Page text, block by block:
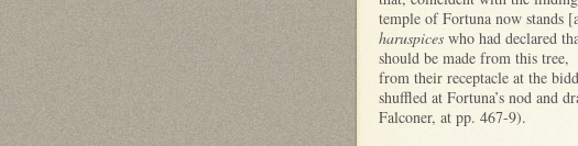
temple of Fortuna now stands
haruspices who had declared
should be made from this tree,
from their receptacle at the
shuffled at Fortuna’s nod and
Falconer, at pp. 467-9).